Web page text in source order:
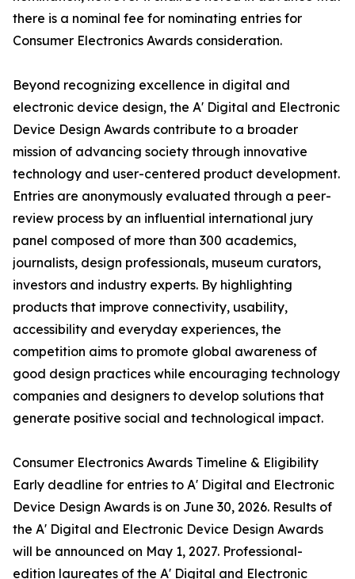
there is a nominal fee for nominating entries for
Consumer Electronics Awards consideration.
Beyond recognizing excellence in digital and
electronic device design, the A' Digital and Electronic
Device Design Awards contribute to a broader
mission of advancing society through innovative
technology and user-centered product development.
Entries are anonymously evaluated through a peer-
review process by an influential international jury
panel composed of more than 300 academics,
journalists, design professionals, museum curators,
investors and industry experts. By highlighting
products that improve connectivity, usability,
accessibility and everyday experiences, the
competition aims to promote global awareness of
good design practices while encouraging technology
companies and designers to develop solutions that
generate positive social and technological impact.
Consumer Electronics Awards Timeline & Eligibility
Early deadline for entries to A' Digital and Electronic
Device Design Awards is on June 30, 2026. Results of
the A' Digital and Electronic Device Design Awards
will be announced on May 1, 2027. Professional-
edition laureates of the A' Digital and Electronic